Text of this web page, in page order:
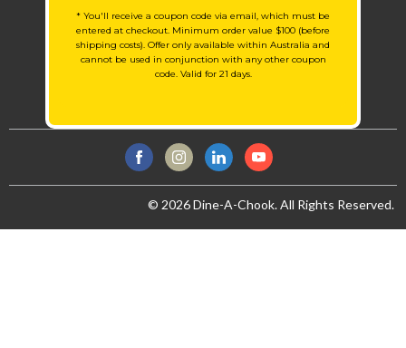
* You'll receive a coupon code via email, which must be
entered at checkout. Minimum order value $100 (before
shipping costs). Offer only available within Australia and
cannot be used in conjunction with any other coupon
code. Valid for 21 days.
© 2026 Dine-A-Chook. All Rights Reserved.